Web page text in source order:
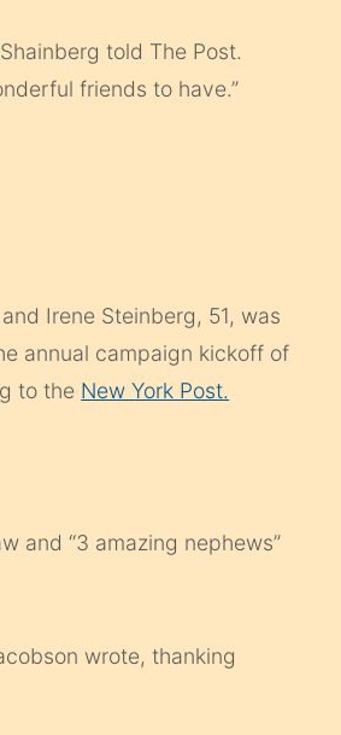
told The Post.
friends to have.”
Irene Steinberg, 51, was
annual campaign kickoff of
to the New York Post.
and “3 amazing nephews”
wrote, thanking